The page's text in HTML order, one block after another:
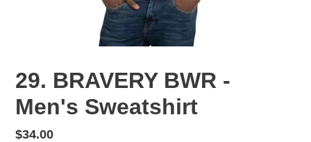
29. BRAVERY BWR -
Men's Sweatshirt
Regular
$34.00